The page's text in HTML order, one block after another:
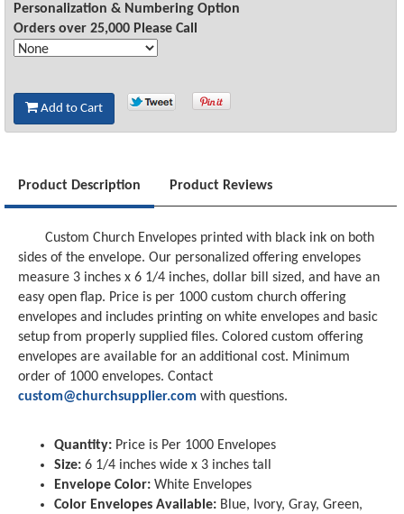
Personalization & Numbering Option
Orders over 25,000 Please Call
Add to Cart
Product Description Product Reviews
Custom Church Envelopes printed with black ink on both
sides of the envelope. Our personalized offering envelopes
measure 3 inches x 6 1/4 inches, dollar bill sized, and have an
easy open flap. Price is per 1000 custom church offering
envelopes and includes printing on white envelopes and basic
setup from properly supplied files. Colored custom offering
envelopes are available for an additional cost. Minimum
order of 1000 envelopes. Contact
custom@churchsupplier.com with questions.
Quantity: Price is Per 1000 Envelopes
Size: 6 1/4 inches wide x 3 inches tall
Envelope Color: White Envelopes
Color Envelopes Available: Blue, Ivory, Gray, Green,